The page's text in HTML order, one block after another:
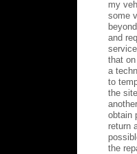
my
some
and
that
a
to
the
obtain
return
the